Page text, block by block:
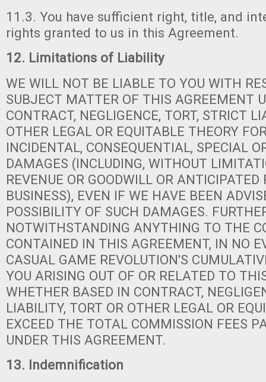
11.3. You have sufficient right, title, and
rights granted to us in this Agreement.
12. Limitations of Liability
WE WILL NOT BE LIABLE TO YOU WITH
SUBJECT MATTER OF THIS AGREEMENT
CONTRACT, NEGLIGENCE, TORT, STRICT
OTHER LEGAL OR EQUITABLE THEORY
INCIDENTAL, CONSEQUENTIAL, SPECIAL
DAMAGES (INCLUDING, WITHOUT
REVENUE OR GOODWILL OR ANTICIPATED
BUSINESS), EVEN IF WE HAVE BEEN
POSSIBILITY OF SUCH DAMAGES.
NOTWITHSTANDING ANYTHING TO THE
CONTAINED IN THIS AGREEMENT, IN NO
CASUAL GAME REVOLUTION'S
YOU ARISING OUT OF OR RELATED TO
WHETHER BASED IN CONTRACT,
LIABILITY, TORT OR OTHER LEGAL OR
EXCEED THE TOTAL COMMISSION FEES
UNDER THIS AGREEMENT.
13. Indemnification